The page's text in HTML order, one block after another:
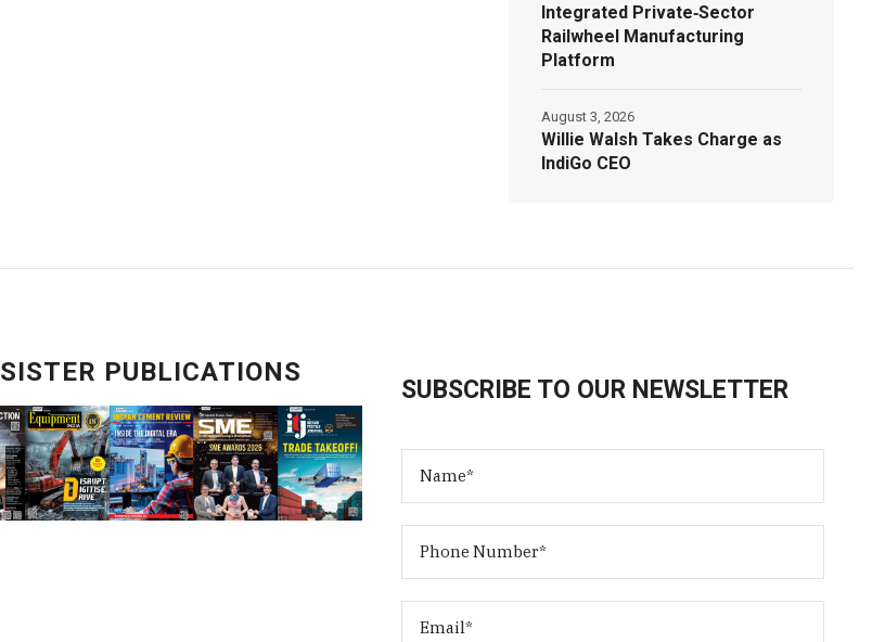
Integrated Private‑Sector
Railwheel Manufacturing
Platform
Willie Walsh Takes Charge as
IndiGo CEO
August 3, 2026
SISTER PUBLICATIONS
SUBSCRIBE TO OUR NEWSLETTER